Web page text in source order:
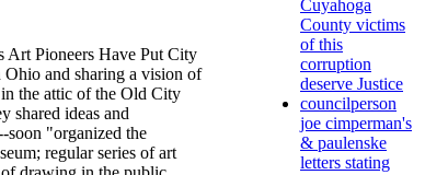
Art Pioneers Have Put City
and sharing a vision of
the attic of the Old City
shared ideas and
soon "organized the
regular series of art
Cuyahoga
County victims
of this
corruption
deserve Justice
councilperson
joe cimperman's
& paulenske
letters stating